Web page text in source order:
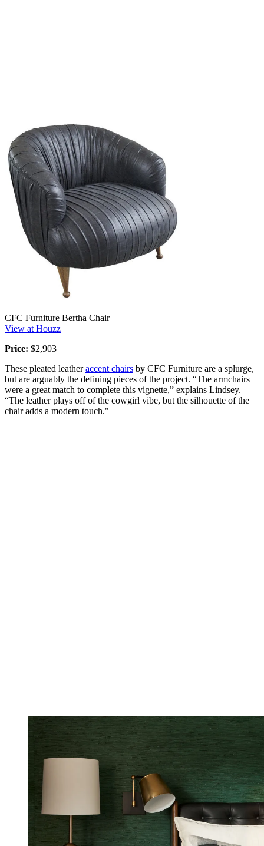
CFC Furniture Bertha Chair
View at Houzz
Price: $2,903
These pleated leatheraccent chairs by CFC Furniture are a splurge,
but are arguably the defining pieces of the project. “The armchairs
were a great match to complete this vignette,” explains Lindsey.
“The leather plays off of the cowgirl vibe, but the silhouette of the
chair adds a modern touch."